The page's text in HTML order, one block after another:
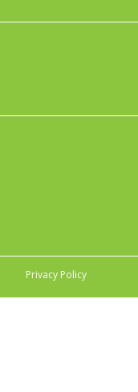
Privacy Policy